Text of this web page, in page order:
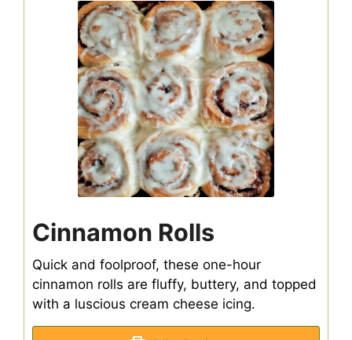
Cinnamon Rolls
Quick and foolproof, these one-hour
cinnamon rolls are fluffy, buttery, and topped
with a luscious cream cheese icing.